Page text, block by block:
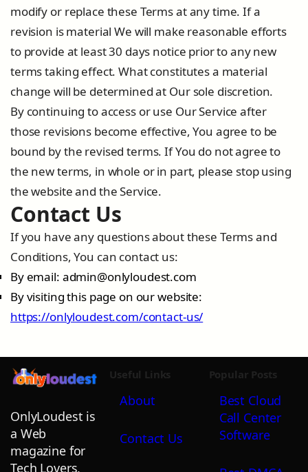
modify or replace these Terms at any time. If a
revision is material We will make reasonable efforts
to provide at least 30 days notice prior to any new
terms taking effect. What constitutes a material
change will be determined at Our sole discretion.
By continuing to access or use Our Service after
those revisions become effective, You agree to be
bound by the revised terms. If You do not agree to
the new terms, in whole or in part, please stop using
the website and the Service.
Contact Us
If you have any questions about these Terms and
Conditions, You can contact us:
By email: admin@onlyloudest.com
By visiting this page on our website:
https://onlyloudest.com/contact-us/
OnlyLoudest is
a Web
magazine for
Tech Lovers,
Useful Links
About
Contact Us
Popular Posts
Best Cloud
Call Center
Software